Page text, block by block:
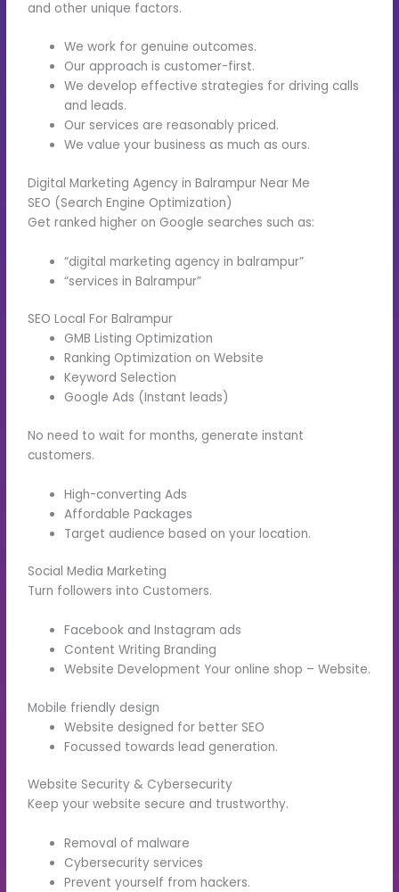
and other unique factors.
We work for genuine outcomes.
Our approach is customer-first.
We develop effective strategies for driving calls
and leads.
Our services are reasonably priced.
We value your business as much as ours.
Digital Marketing Agency in Balrampur Near Me
SEO (Search Engine Optimization)
Get ranked higher on Google searches such as:
“digital marketing agency in balrampur”
“services in Balrampur”
SEO Local For Balrampur
GMB Listing Optimization
Ranking Optimization on Website
Keyword Selection
Google Ads (Instant leads)
No need to wait for months, generate instant
customers.
High-converting Ads
Affordable Packages
Target audience based on your location.
Social Media Marketing
Turn followers into Customers.
Facebook and Instagram ads
Content Writing Branding
Website Development Your online shop – Website.
Mobile friendly design
Website designed for better SEO
Focussed towards lead generation.
Website Security & Cybersecurity
Keep your website secure and trustworthy.
Removal of malware
Cybersecurity services
Prevent yourself from hackers.